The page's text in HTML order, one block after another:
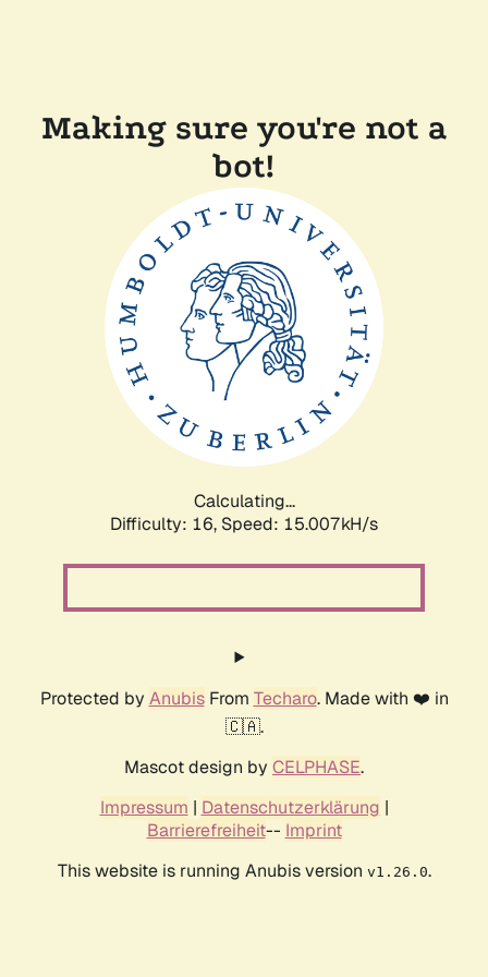
Making sure you're not a
bot!
Calculating...
Difficulty: 16, Speed: 17.710kH/s
Protected by AnubisFrom Techaro. Made with ❤️ in
🇨🇦.
Mascot design by CELPHASE.
Impressum | Datenschutzerklärung |
Barrierefreiheit-- Imprint
This website is running Anubis version v1.26.0.